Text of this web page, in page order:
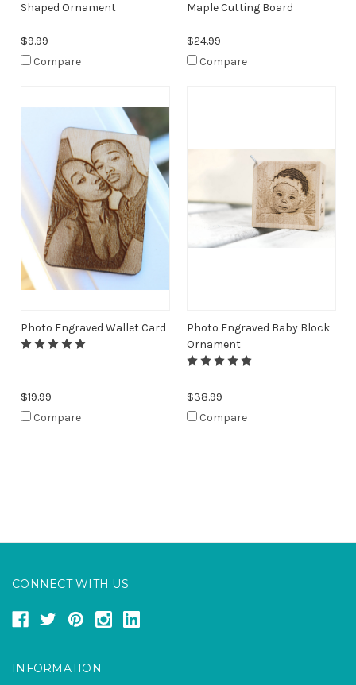
Shaped Ornament
$9.99
Compare
Maple Cutting Board
$24.99
Compare
Photo Engraved Wallet Card
$19.99
Compare
Photo Engraved Baby Block
Ornament
$38.99
Compare
CONNECT WITH US
INFORMATION